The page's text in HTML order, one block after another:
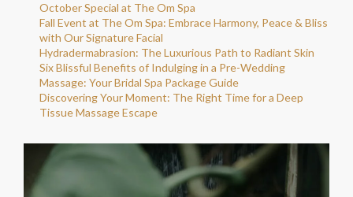
October Special at The Om Spa
Fall Event at The Om Spa: Embrace Harmony, Peace & Bliss
with Our Signature Facial
Hydradermabrasion: The Luxurious Path to Radiant Skin
Six Blissful Benefits of Indulging in a Pre-Wedding
Massage: Your Bridal Spa Package Guide
Discovering Your Moment: The Right Time for a Deep
Tissue Massage Escape